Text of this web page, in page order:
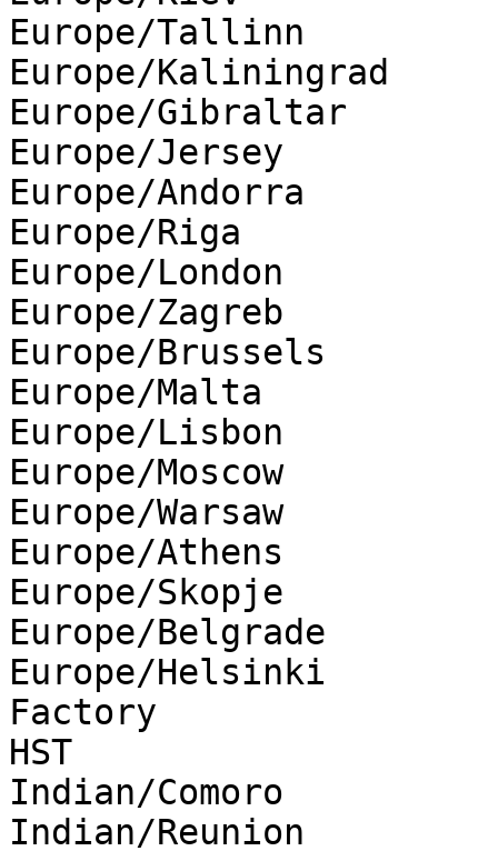
Europe/Tallinn
Europe/Kaliningrad
Europe/Gibraltar
Europe/Jersey
Europe/Andorra
Europe/Riga
Europe/London
Europe/Zagreb
Europe/Brussels
Europe/Malta
Europe/Lisbon
Europe/Moscow
Europe/Warsaw
Europe/Athens
Europe/Skopje
Europe/Belgrade
Europe/Helsinki
Factory
HST
Indian/Comoro
Indian/Reunion